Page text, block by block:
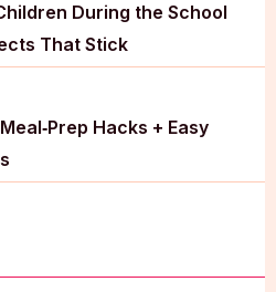
During the School
That Stick
Hacks + Easy